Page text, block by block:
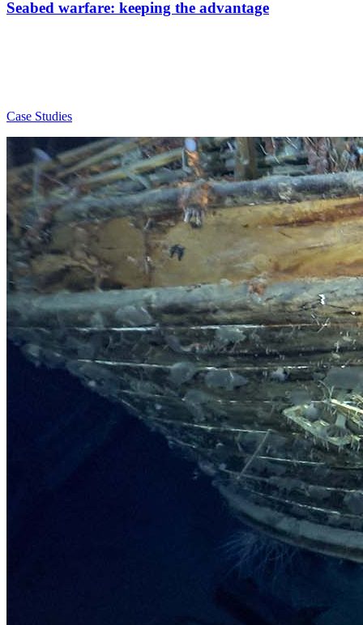
Seabed warfare: keeping the advantage
Case Studies